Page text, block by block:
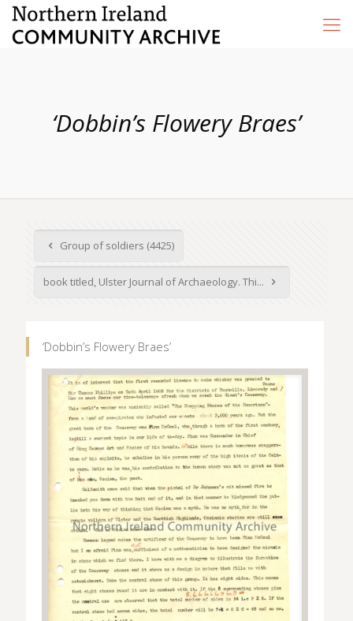
‘Dobbin’s Flowery Braes’
Group of soldiers (4425)
book titled, Ulster Journal of Archaeology. Thi...
‘Dobbin’s Flowery Braes’